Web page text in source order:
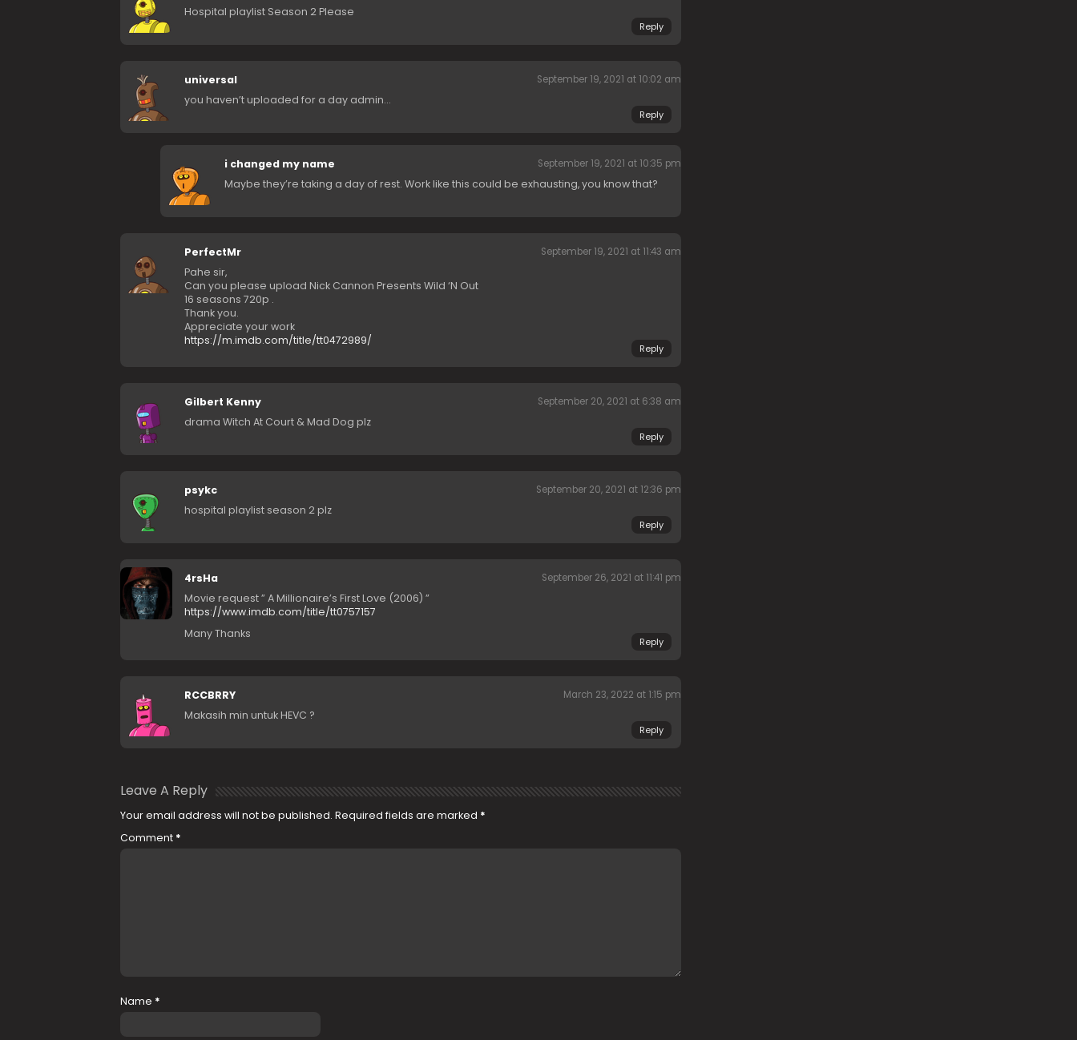
Hospital playlist Season 2 Please
Reply
universal September 19, 2021 at 10:02 am
you haven’t uploaded for a day admin…
Reply
i changed my name September 19, 2021 at 10:35 pm
Maybe they’re taking a day of rest. Work like this could be exhausting, you know that?
PerfectMr September 19, 2021 at 11:43 am
Pahe sir,
Can you please upload Nick Cannon Presents Wild ‘N Out
16 seasons 720p .
Thank you.
Appreciate your work
https://m.imdb.com/title/tt0472989/
Reply
Gilbert Kenny September 20, 2021 at 6:38 am
drama Witch At Court & Mad Dog plz
Reply
psykc September 20, 2021 at 12:36 pm
hospital playlist season 2 plz
Reply
4rsHa September 26, 2021 at 11:41 pm
Movie request ” A Millionaire’s First Love (2006) ”
https://www.imdb.com/title/tt0757157
Many Thanks
Reply
RCCBRRY March 23, 2022 at 1:15 pm
Makasih min untuk HEVC ?
Reply
Leave A Reply
Your email address will not be published. Required fields are marked *
Comment *
Name *